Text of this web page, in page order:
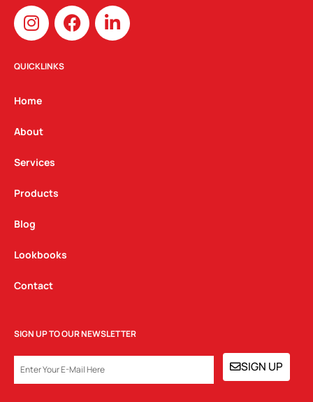
I
n
s
t
g
a
m
F
a
c
L
i
n
QUICKLINKS
Home
About
Services
Products
Blog
Lookbooks
Contact
SIGN UP TO OUR NEWSLETTER
EMAIL SIGN UP